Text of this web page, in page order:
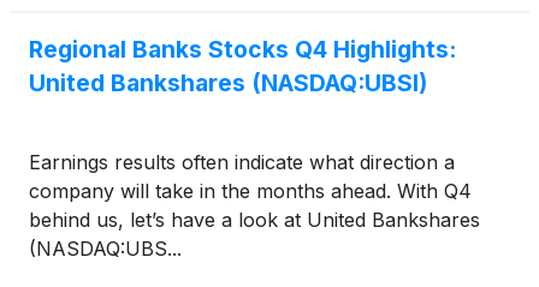
Regional Banks Stocks Q4 Highlights:
United Bankshares (NASDAQ:UBSI)
Earnings results often indicate what direction a
company will take in the months ahead. With Q4
behind us, let’s have a look at United Bankshares
(NASDAQ:UBS...